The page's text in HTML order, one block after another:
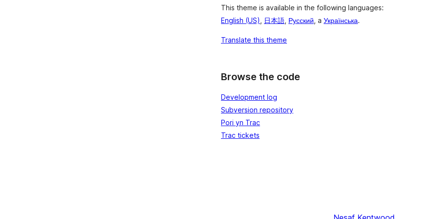
This theme is available in the following languages:
English (US)
日本語 Русский , a Українська.
Translate this theme
Browse the code
Development log
Subversion repository
Pori yn Trac
Trac tickets